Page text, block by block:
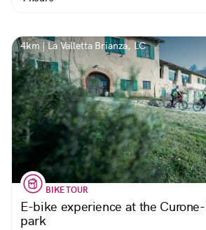
4km | La Valletta Brianza, LC
BIKE TOUR
E-bike experience at the
park